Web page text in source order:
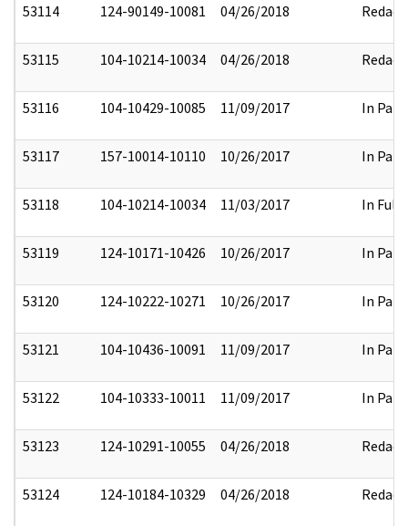
53114 124-90149-10081 04/26/2018 Redact
53115 104-10214-10034 04/26/2018 Redact
53116 104-10429-10085 11/09/2017 In Part
53117 157-10014-10110 10/26/2017 In Part
53118 104-10214-10034 11/03/2017 In Full
53119 124-10171-10426 10/26/2017 In Part
53120 124-10222-10271 10/26/2017 In Part
53121 104-10436-10091 11/09/2017 In Part
53122 104-10333-10011 11/09/2017 In Part
53123 124-10291-10055 04/26/2018 Redact
53124 124-10184-10329 04/26/2018 Redact